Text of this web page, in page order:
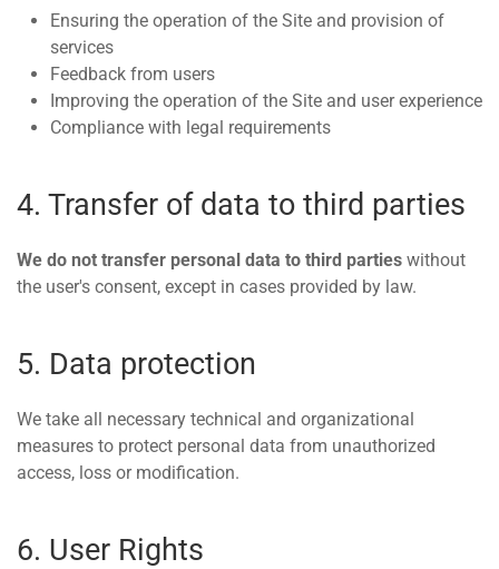
Ensuring the operation of the Site and provision of
services
Feedback from users
Improving the operation of the Site and user experience
Compliance with legal requirements
4. Transfer of data to third parties
We do not transfer personal data to third parties without
the user's consent, except in cases provided by law.
5. Data protection
We take all necessary technical and organizational
measures to protect personal data from unauthorized
access, loss or modification.
6. User Rights